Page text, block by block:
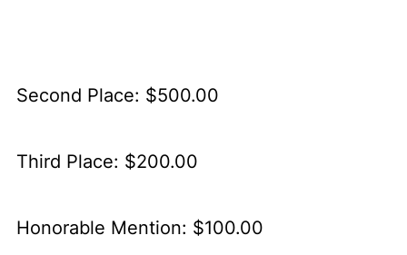
Second Place: $500.00
Third Place: $200.00
Honorable Mention: $100.00